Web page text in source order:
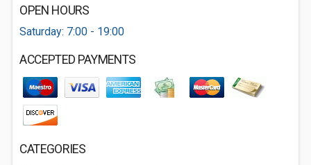
OPEN HOURS
Saturday: 7:00 - 19:00
ACCEPTED PAYMENTS
CATEGORIES